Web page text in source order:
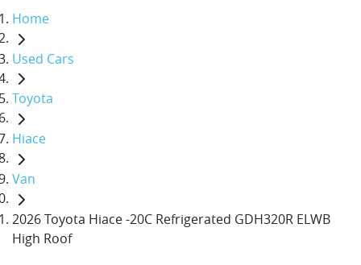
Home
Used Cars
Toyota
Hiace
Van
2026 Toyota Hiace -20C Refrigerated GDH320R ELWB
High Roof